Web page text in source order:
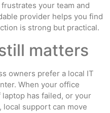
your team and
provider helps you find
is strong but practical.
matters
owners prefer a local IT
When your office
has failed, or your
support can move